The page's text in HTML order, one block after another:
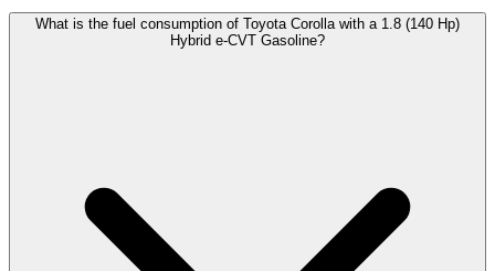
What is the fuel consumption of Toyota Corolla with a 1.8 (140 Hp)
Hybrid e-CVT Gasoline?